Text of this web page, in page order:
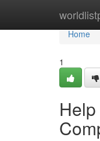
Home
Home
1